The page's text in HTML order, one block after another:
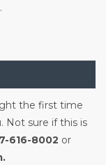
the first time
Not sure if this is
616-8002 or